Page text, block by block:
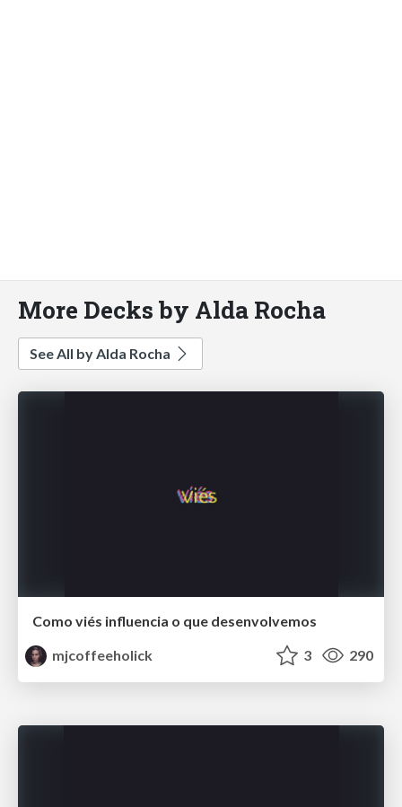
More Decks by Alda Rocha
See All by Alda Rocha
Como viés influencia o que desenvolvemos
mjcoffeeholick
3 290